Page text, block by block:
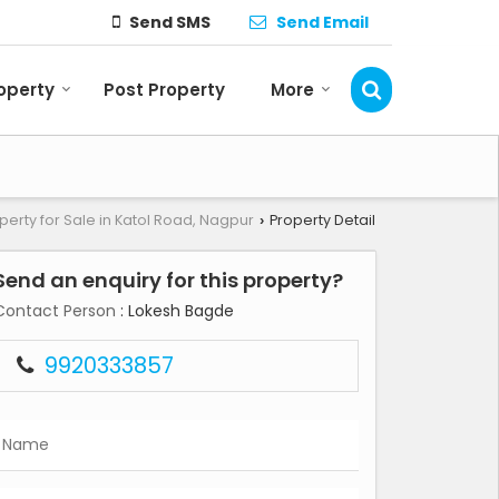
Send SMS Send Email
Post Property More
for Sale in Katol Road, Nagpur › Property Detail
an enquiry for this property?
Person : Lokesh Bagde
9920333857